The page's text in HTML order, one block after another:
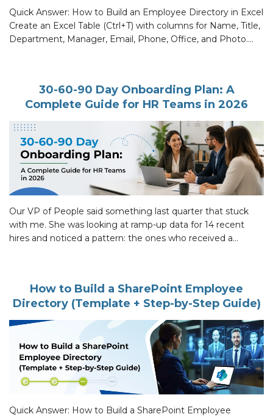
Quick Answer: How to Build an Employee Directory in Excel
Create an Excel Table (Ctrl+T) with columns for Name, Title,
Department, Manager, Email, Phone, Office, and Photo.
photos. […]30-60-90 Day Onboarding Plan: A
Complete Guide for HR Teams in 2026
Our VP of People said something last quarter that stuck
with me. She was looking at ramp-up data for 14 recent
hires and noticed a pattern: the ones who received a
How to Build a SharePoint Employee
Directory (Template + Step-by-Step Guide)
Quick Answer: How to Build a SharePoint Employee